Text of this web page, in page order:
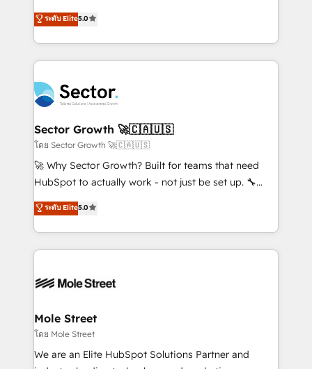
Operamos en Colombia, Perú, México, Ecuador,
Chile, Panamá, Bolivia, Argentina y República
B2B. ✅ Crece con orden. Crece con Grows.
previsibilidade de receita. Combinamos Revenue
Operations (RevOps) e Inteligência Artificial para
estruturar processos integrar sistemas organizar
dados e automatizar operações. O objetivo é
operacional de receita conectando equipes
tecnologia e dados em uma operação integrada.
Também somos distribuidores oficiais da HubSpot
e de mais de 150 softwares globais permitindo
contratar e pagar a HubSpot em reais com nota
fiscal no Brasil e gerar economia de até 50% na
Oferecemos ainda agentes de IA especializados em
HubSpot que automatizam tarefas executam rotinas
empresas em 13 países utilizam a Nexforce. Somos
HubSpot.
ระดับ Elite5.0
Sector Growth 🚀🇨🇦🇺🇸
โดย Sector Growth 🚀🇨🇦🇺🇸
🚀 Why Sector Growth? Built for teams that need
HubSpot to actually work - not just be set up. 🔧
HubSpot Experts: Onboarding, migrations,
automation, and training built for adoption. ⚡ Highly
Technical Execution: ERP, EMR and Custom
Integrations; complex builds delivered in weeks, not
workflows; automation agents; process optimization
Healthcare: HIPAA implementations; secure data
workflows 💼 Financial Services: compliant
workflows; audit-ready reporting ⚖️ Legal: client
intake; pipeline and document workflows 🛒 E-
ระดับ Elite5.0
Mole Street
โดย Mole Street
We are an Elite HubSpot Solutions Partner and